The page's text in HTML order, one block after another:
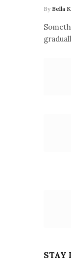
By Bella
STAY